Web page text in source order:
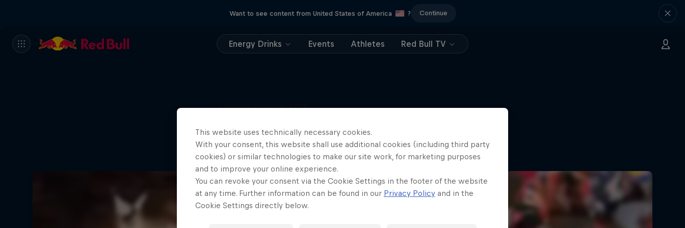
Want to see content from United States of America ? Continue
Energy Drinks Events Athletes Red Bull TV
More like this
Luc Ackermann: FMX
Raising the FMX bar
1 Season · 5 episodes
FMX
This website uses technically necessary cookies.
With your consent, this website shall use additional cookies (including third party
cookies) or similar technologies to make our site work, for marketing purposes
and to improve your online experience.
You can revoke your consent via the Cookie Settings in the footer of the website
at any time. Further information can be found in our Privacy Policy and in the
Cookie Settings directly below.